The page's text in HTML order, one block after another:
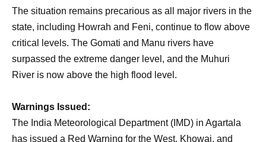
The situation remains precarious as all major rivers in the
state, including Howrah and Feni, continue to flow above
critical levels. The Gomati and Manu rivers have
surpassed the extreme danger level, and the Muhuri
River is now above the high flood level.
Warnings Issued:
The India Meteorological Department (IMD) in Agartala
has issued a Red Warning for the West, Khowai, and